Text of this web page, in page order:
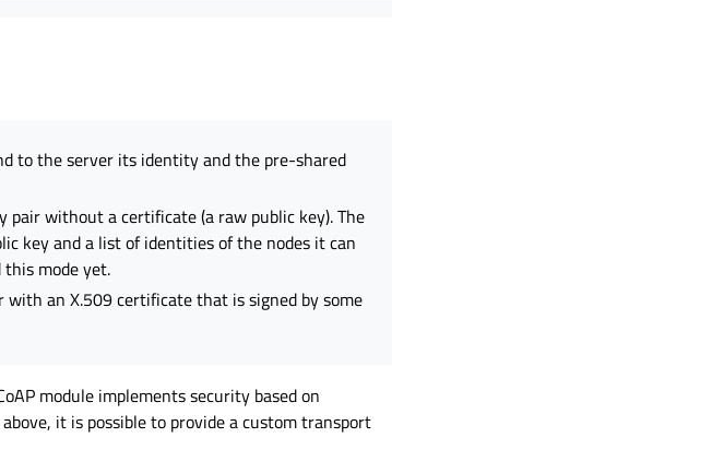
to the server its identity and the pre-shared
pair without a certificate (a raw public key). The
key and a list of identities of the nodes it can
mode yet.
an X.509 certificate that is signed by some
module implements security based on
it is possible to provide a custom transport